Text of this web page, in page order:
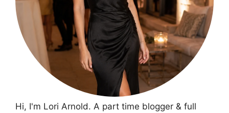
Hi, I'm Lori Arnold. A part time blogger & full